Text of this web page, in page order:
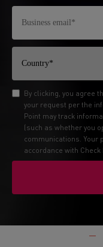
By clicking, you agree
your request per the
Point may track
(such as whether you
communications. Your
accordance with Check